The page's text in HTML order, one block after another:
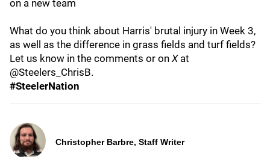
on a new team
What do you think about Harris' brutal injury in Week 3,
as well as the difference in grass fields and turf fields?
Let us know in the comments or on X at
@Steelers_ChrisB.
#SteelerNation
Christopher Barbre, Staff Writer